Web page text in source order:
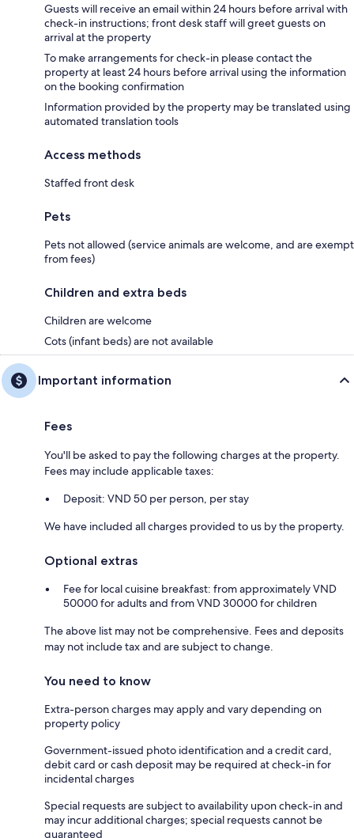
Guests will receive an email within 24 hours before arrival with
check-in instructions; front desk staff will greet guests on
arrival at the property
To make arrangements for check-in please contact the
property at least 24 hours before arrival using the information
on the booking confirmation
Information provided by the property may be translated using
automated translation tools
Access methods
Staffed front desk
Pets
Pets not allowed (service animals are welcome, and are exempt
from fees)
Children and extra beds
Children are welcome
Cots (infant beds) are not available
Important information
Fees
You'll be asked to pay the following charges at the property.
Fees may include applicable taxes:
Deposit: VND 50 per person, per stay
We have included all charges provided to us by the property.
Optional extras
Fee for local cuisine breakfast: from approximately VND
50000 for adults and from VND 30000 for children
The above list may not be comprehensive. Fees and deposits
may not include tax and are subject to change.
You need to know
Extra-person charges may apply and vary depending on
property policy
Government-issued photo identification and a credit card,
debit card or cash deposit may be required at check-in for
incidental charges
Special requests are subject to availability upon check-in and
may incur additional charges; special requests cannot be
guaranteed